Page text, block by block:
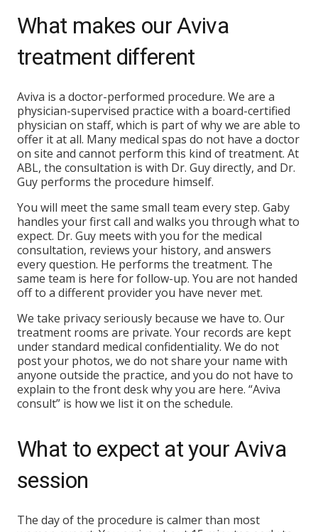
What makes our Aviva
treatment different
Aviva is a doctor-performed procedure. We are a
physician-supervised practice with a board-certified
physician on staff, which is part of why we are able to
offer it at all. Many medical spas do not have a doctor
on site and cannot perform this kind of treatment. At
ABL, the consultation is with Dr. Guy directly, and Dr.
Guy performs the procedure himself.
You will meet the same small team every step. Gaby
handles your first call and walks you through what to
expect. Dr. Guy meets with you for the medical
consultation, reviews your history, and answers
every question. He performs the treatment. The
same team is here for follow-up. You are not handed
off to a different provider you have never met.
We take privacy seriously because we have to. Our
treatment rooms are private. Your records are kept
under standard medical confidentiality. We do not
post your photos, we do not share your name with
anyone outside the practice, and you do not have to
explain to the front desk why you are here. “Aviva
consult” is how we list it on the schedule.
What to expect at your Aviva
session
The day of the procedure is calmer than most